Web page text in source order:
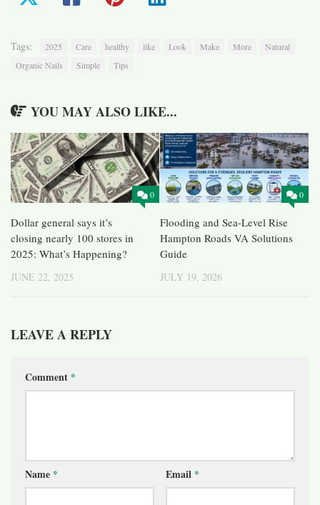
Tags: 2025 Care healthy like Look Make More
Natural
Organic Nails
Simple Tips
YOU MAY ALSO LIKE...
0
Dollar general says it’s
closing nearly 100 stores in
2025: What’s Happening?
JUNE 22, 2025
0
Flooding and Sea-Level Rise
Hampton Roads VA Solutions
Guide
JULY 19, 2026
LEAVE A REPLY
Comment *
Name * Email *